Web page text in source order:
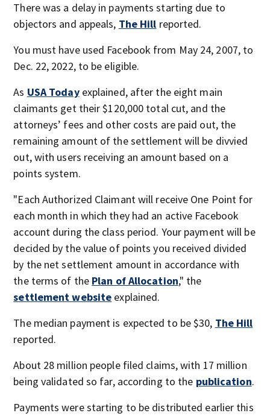
There was a delay in payments starting due to
objectors and appeals, The Hill reported.
You must have used Facebook from May 24, 2007, to
Dec. 22, 2022, to be eligible.
As USA Todayexplained, after the eight main
claimants get their $120,000 total cut, and the
attorneys’ fees and other costs are paid out, the
remaining amount of the settlement will be divvied
out, with users receiving an amount based on a
points system.
"Each Authorized Claimant will receive One Point for
each month in which they had an active Facebook
account during the class period. Your payment will be
decided by the value of points you received divided
by the net settlement amount in accordance with
the terms of the Plan of Allocation," the
settlement website explained.
The median payment is expected to be $30, The Hill
reported.
About 28 million people filed claims, with 17 million
being validated so far, according to the publication.
Payments were starting to be distributed earlier this